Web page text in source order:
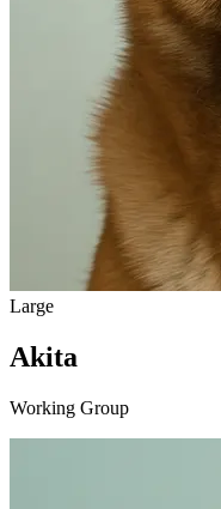
Large
Akita
Working Group